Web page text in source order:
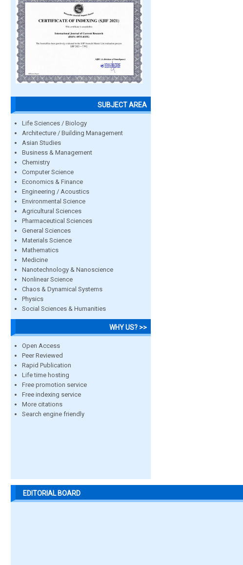
SUBJECT AREA
Life Sciences / Biology
Architecture / Building Management
Asian Studies
Business & Management
Chemistry
Computer Science
Economics & Finance
Engineering / Acoustics
Environmental Science
Agricultural Sciences
Pharmaceutical Sciences
General Sciences
Materials Science
Mathematics
Medicine
Nanotechnology & Nanoscience
Nonlinear Science
Chaos & Dynamical Systems
Physics
Social Sciences & Humanities
WHY US? >>
Open Access
Peer Reviewed
Rapid Publication
Life time hosting
Free promotion service
Free indexing service
More citations
Search engine friendly
EDITORIAL BOARD